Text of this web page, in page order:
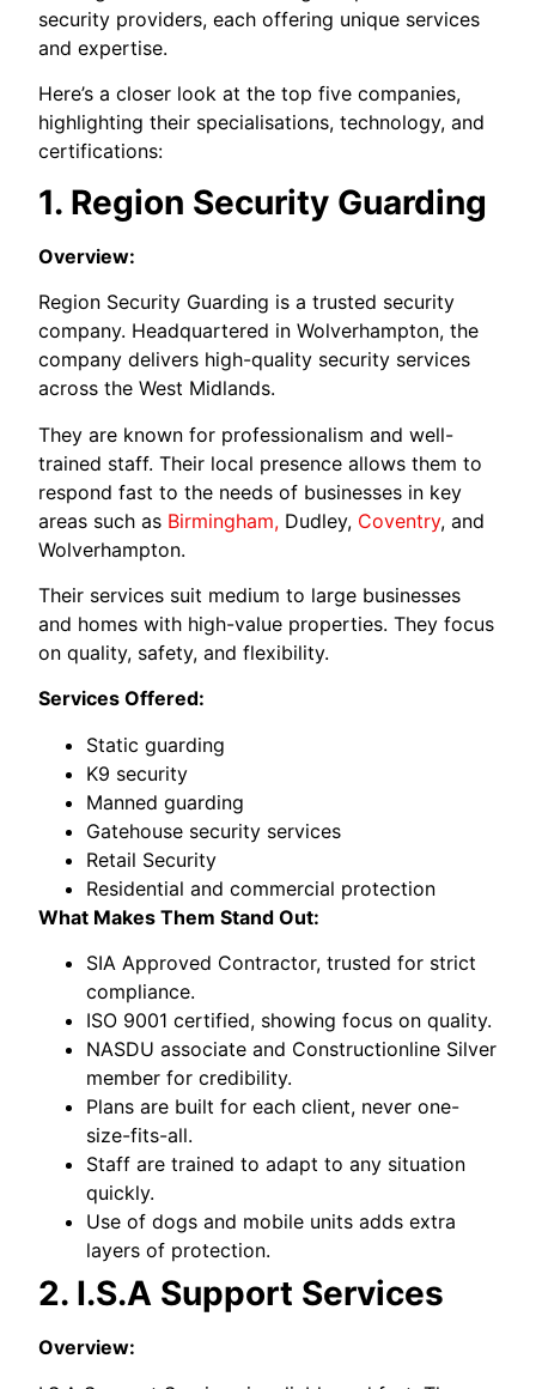
security providers, each offering unique services
and expertise.
Here’s a closer look at the top five companies,
highlighting their specialisations, technology, and
certifications:
1. Region Security Guarding
Overview:
Region Security Guarding is a trusted security
company. Headquartered in Wolverhampton, the
company delivers high-quality security services
across the West Midlands.
They are known for professionalism and well-
trained staff. Their local presence allows them to
respond fast to the needs of businesses in key
areas such as Birmingham, Dudley, Coventry, and
Wolverhampton.
Their services suit medium to large businesses
and homes with high-value properties. They focus
on quality, safety, and flexibility.
Services Offered:
Static guarding
K9 security
Manned guarding
Gatehouse security services
Retail Security
Residential and commercial protection
What Makes Them Stand Out:
SIA Approved Contractor, trusted for strict
compliance.
ISO 9001 certified, showing focus on quality.
NASDU associate and Constructionline Silver
member for credibility.
Plans are built for each client, never one-
size-fits-all.
Staff are trained to adapt to any situation
quickly.
Use of dogs and mobile units adds extra
layers of protection.
2. I.S.A Support Services
Overview: